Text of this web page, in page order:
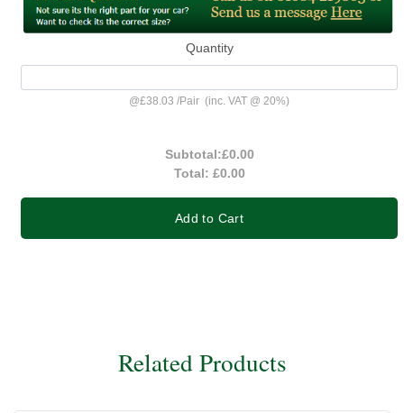
Quantity
@£38.03 /Pair (inc. VAT @ 20%)
Subtotal:£0.00
Total: £0.00
Add to Cart
Related Products